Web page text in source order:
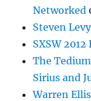
Networked
Steven
SXSW 2012
The
Sirius and
Warren